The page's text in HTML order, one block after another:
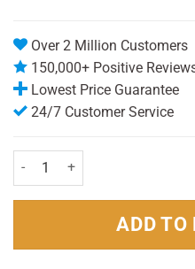
Over 2 Million Customers
150,000+ Positive
Lowest Price Guarantee
24/7 Customer Service
L'Oreal Elvive Colour Protect
ADD TO